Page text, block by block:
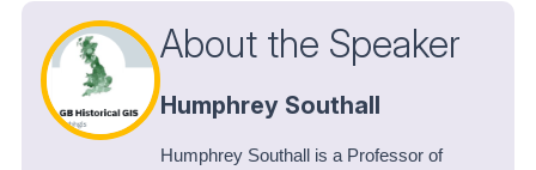
About the Speaker
Humphrey Southall
Humphrey Southall is a Professor of